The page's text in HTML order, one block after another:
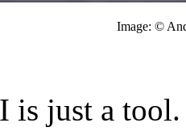
Image: ©
is just a